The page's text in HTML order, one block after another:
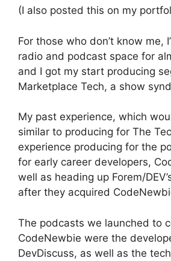
(I also posted this on my
For those who don’t know me,
radio and podcast space for
and I got my start producing
Marketplace Tech, a show
My past experience, which
similar to producing for The
experience producing for the
for early career developers,
well as heading up Forem/
after they acquired
The podcasts we launched to
CodeNewbie were the
DevDiscuss, as well as the